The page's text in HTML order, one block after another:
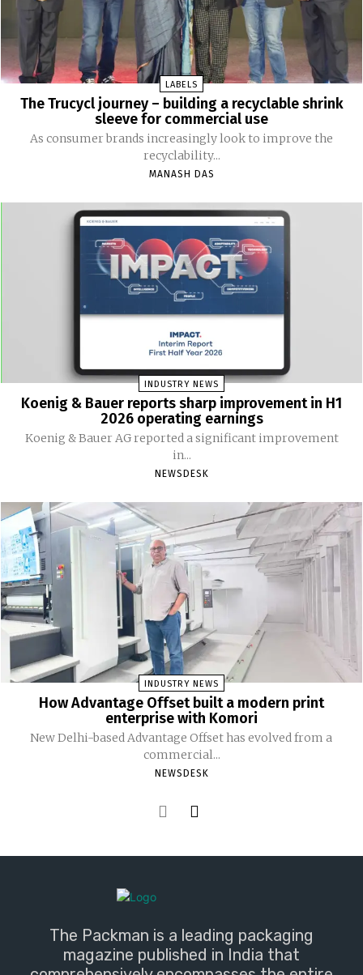
LABELS
The Trucycl journey – building a recyclable shrink
sleeve for commercial use
As consumer brands increasingly look to improve the
recyclability...
MANASH DAS
INDUSTRY NEWS
Koenig & Bauer reports sharp improvement in H1
2026 operating earnings
Koenig & Bauer AG reported a significant improvement
in...
NEWSDESK
INDUSTRY NEWS
How Advantage Offset built a modern print
enterprise with Komori
New Delhi-based Advantage Offset has evolved from a
commercial...
NEWSDESK
The Packman is a leading packaging
magazine published in India that